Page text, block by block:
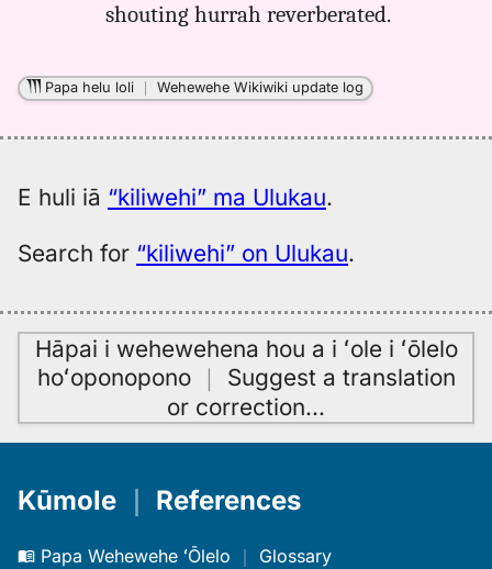
to
shouting hurrah reverberated.
Papa helu loli ｜Wehewehe Wikiwiki update log
E huli iā “kiliwehi” ma Ulukau.
Search for “kiliwehi” on Ulukau.
Hāpai i wehewehena hou a i ʻole i ʻōlelo
hoʻoponopono｜ Suggest a translation
or correction…
Kūmole References
Papa Wehewehe ʻŌlelo ｜ Glossary